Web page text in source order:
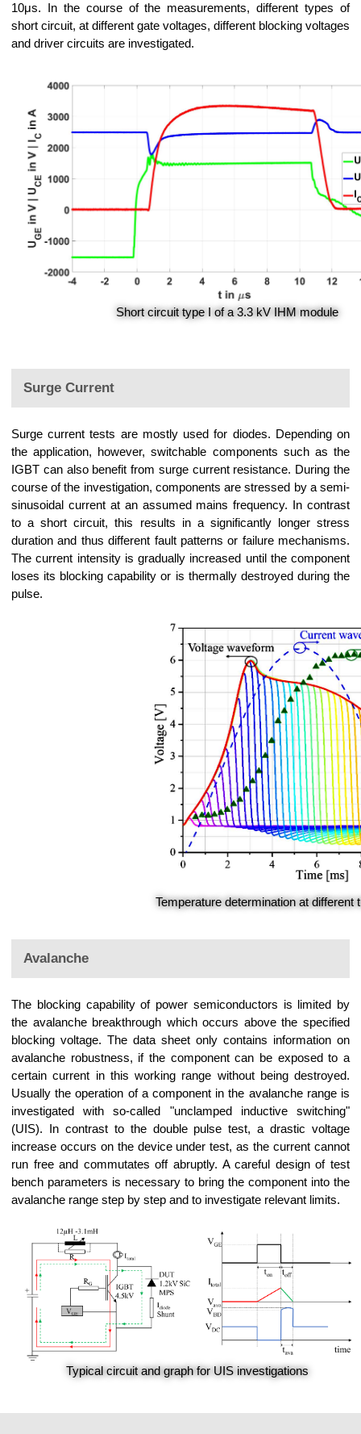
10μs. In the course of the measurements, different types of
short circuit, at different gate voltages, different blocking voltages
and driver circuits are investigated.
Short circuit type I of a 3.3 kV IHM module
Surge Current
Surge current tests are mostly used for diodes. Depending on
the application, however, switchable components such as the
IGBT can also benefit from surge current resistance. During the
course of the investigation, components are stressed by a semi-
sinusoidal current at an assumed mains frequency. In contrast
to a short circuit, this results in a significantly longer stress
duration and thus different fault patterns or failure mechanisms.
The current intensity is gradually increased until the component
loses its blocking capability or is thermally destroyed during the
pulse.
Temperature determination at
Avalanche
The blocking capability of power semiconductors is limited by
the avalanche breakthrough which occurs above the specified
blocking voltage. The data sheet only contains information on
avalanche robustness, if the component can be exposed to a
certain current in this working range without being destroyed.
Usually the operation of a component in the avalanche range is
investigated with so-called "unclamped inductive switching"
(UIS). In contrast to the double pulse test, a drastic voltage
increase occurs on the device under test, as the current cannot
run free and commutates off abruptly. A careful design of test
bench parameters is necessary to bring the component into the
avalanche range step by step and to investigate relevant limits.
Typical circuit and graph for UIS investigations